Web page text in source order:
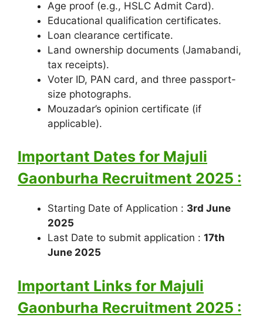
Age proof (e.g., HSLC Admit Card).
Educational qualification certificates.
Loan clearance certificate.
Land ownership documents (Jamabandi,
tax receipts).
Voter ID, PAN card, and three passport-
size photographs.
Mouzadar’s opinion certificate (if
applicable).
Important Dates for Majuli
Gaonburha Recruitment 2025 :
Starting Date of Application : 3rd June
2025
Last Date to submit application : 17th
June 2025
Important Links for Majuli
Gaonburha Recruitment 2025 :